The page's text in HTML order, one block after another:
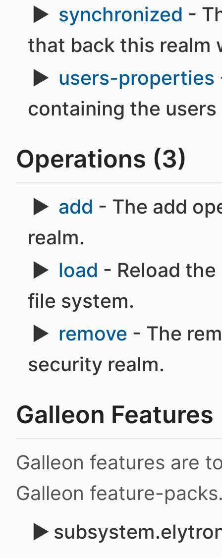
synchronized -
that back this realm
users-properties
containing the
Operations (3)
add - The add
realm.
load - Reload
file system.
remove - The
security realm.
Galleon Features
Galleon features are
Galleon feature-